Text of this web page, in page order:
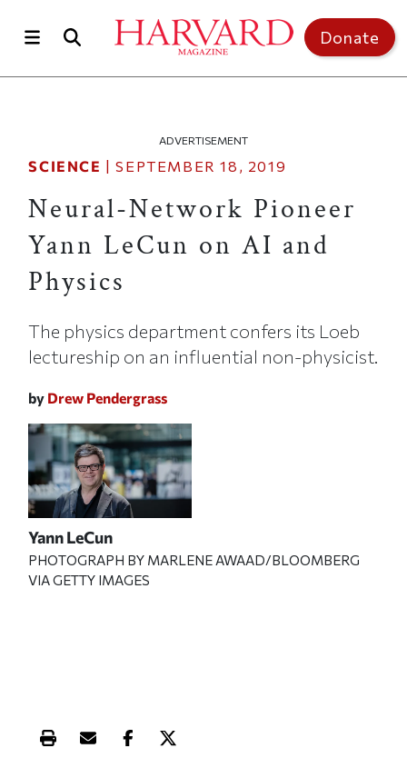
Donate
ADVERTISEMENT
SCIENCE |SEPTEMBER 18, 2019
Neural-Network Pioneer
Yann LeCun on AI and
Physics
The physics department confers its Loeb
lectureship on an influential non-physicist.
by Drew Pendergrass
Yann LeCun
PHOTOGRAPH BY MARLENE AWAAD/BLOOMBERG
VIA GETTY IMAGES
Print this article
Email this article
Share this article on Facebook
Share this article on X